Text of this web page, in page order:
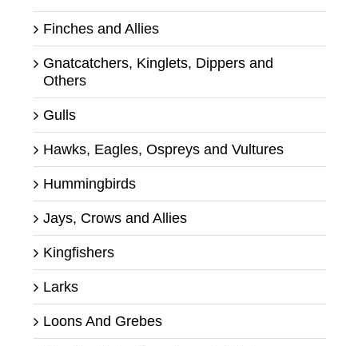
Finches and Allies
Gnatcatchers, Kinglets, Dippers and
Others
Gulls
Hawks, Eagles, Ospreys and Vultures
Hummingbirds
Jays, Crows and Allies
Kingfishers
Larks
Loons And Grebes